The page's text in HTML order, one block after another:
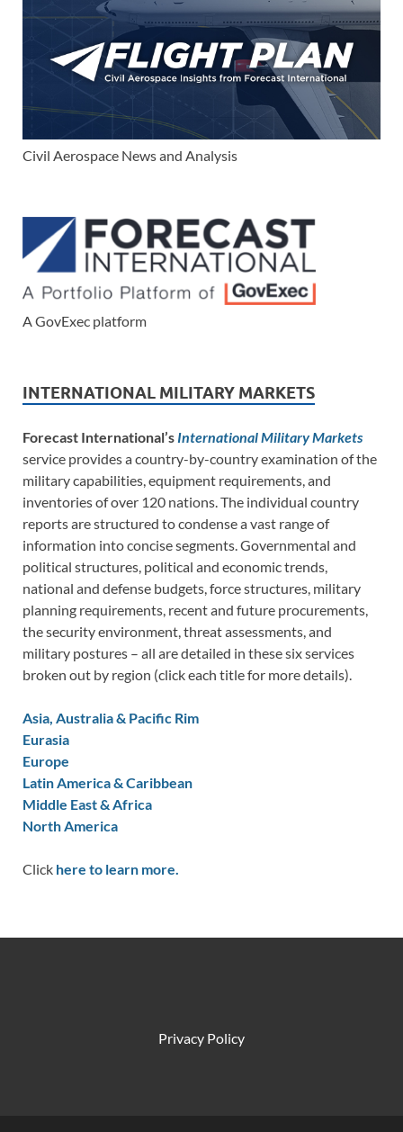
Civil Aerospace News and Analysis
A GovExec platform
INTERNATIONAL MILITARY MARKETS
Forecast International’s International Military Markets
service provides a country-by-country examination of the
military capabilities, equipment requirements, and
inventories of over 120 nations. The individual country
reports are structured to condense a vast range of
information into concise segments. Governmental and
political structures, political and economic trends,
national and defense budgets, force structures, military
planning requirements, recent and future procurements,
the security environment, threat assessments, and
military postures – all are detailed in these six services
broken out by region (click each title for more details).
Asia, Australia & Pacific Rim
Eurasia
Europe
Latin America & Caribbean
Middle East & Africa
North America
Click here to learn more.
Privacy Policy